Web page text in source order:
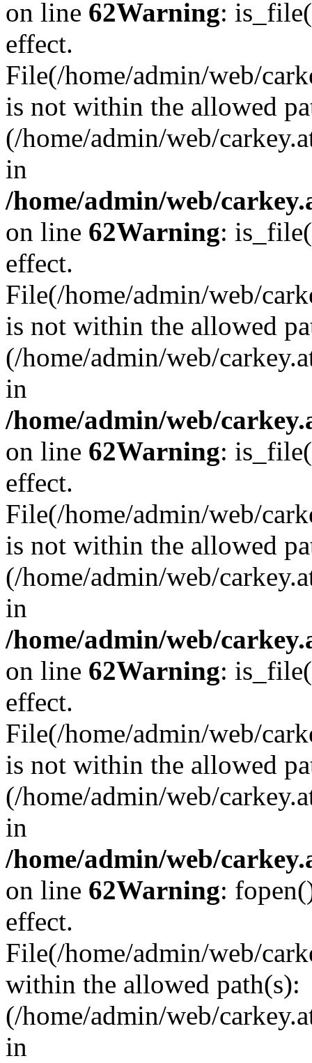
on line 62Warning:
effect.
File(/home/admin/web/
is not within the allowed
(/home/admin/web/
in
/home/admin/web/
on line 62Warning:
effect.
File(/home/admin/web/
is not within the allowed
(/home/admin/web/
in
/home/admin/web/
on line 62Warning:
effect.
File(/home/admin/web/
is not within the allowed
(/home/admin/web/
in
/home/admin/web/
on line 62Warning:
effect.
File(/home/admin/web/
is not within the allowed
(/home/admin/web/
in
/home/admin/web/
on line 62Warning:
effect.
File(/home/admin/web/
within the allowed path(s):
(/home/admin/web/
in